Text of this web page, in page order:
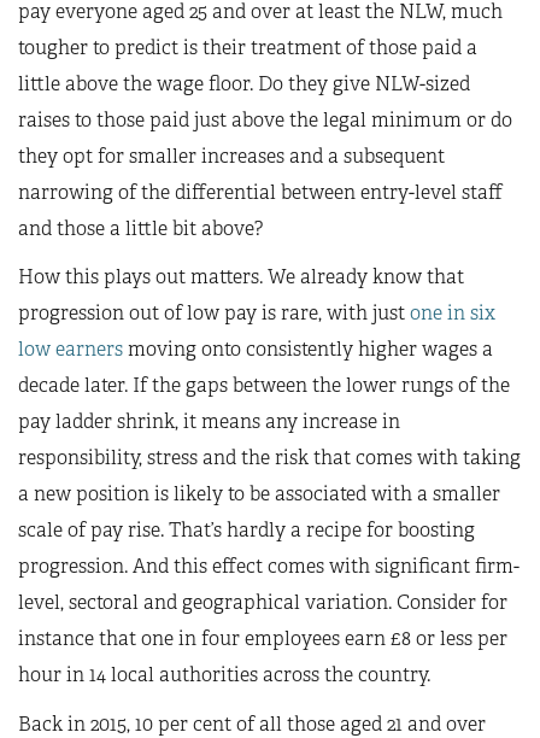
pay everyone aged 25 and over at least the NLW, much
tougher to predict is their treatment of those paid a
little above the wage floor. Do they give NLW-sized
raises to those paid just above the legal minimum or do
they opt for smaller increases and a subsequent
narrowing of the differential between entry-level staff
and those a little bit above?
How this plays out matters. We already know that
progression out of low pay is rare, with justone in six
low earnersmoving onto consistently higher wages a
decade later. If the gaps between the lower rungs of the
pay ladder shrink, it means any increase in
responsibility, stress and the risk that comes with taking
a new position is likely to be associated with a smaller
scale of pay rise. That’s hardly a recipe for boosting
progression. And this effect comes with significant firm-
level, sectoral and geographical variation. Consider for
instance that one in four employees earn £8 or less per
hour in 14 local authorities across the country.
Back in 2015, 10 per cent of all those aged 21 and over